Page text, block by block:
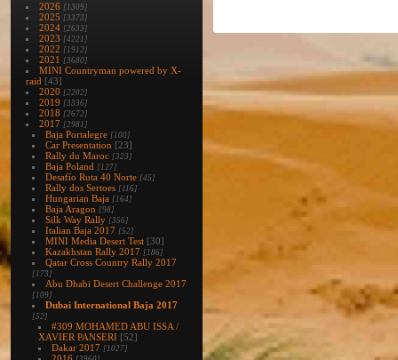
2026 [1309]
2025 [3373]
2024 [2633]
2023 [4221]
2022 [1912]
2021 [3680]
MINI Countryman powered by X-
raid [43]
2020 [2202]
2019 [3336]
2018 [2672]
2017 [2981]
Baja Portalegre [100]
Car Presentation [23]
Rally du Maroc [323]
Baja Poland [127]
Desafío Ruta 40 Norte [45]
Rally dos Sertoes [116]
Hungarian Baja [164]
Baja Aragon [98]
Silk Way Rally [356]
Italian Baja 2017 [52]
MINI Media Desert Test [30]
Kazakhstan Rally 2017 [186]
Qatar Cross Country Rally 2017
[173]
Abu Dhabi Desert Challenge 2017
[109]
Dubai International Baja 2017
[52]
#309 MOHAMED ABU ISSA /
XAVIER PANSERI [52]
Dakar 2017 [1027]